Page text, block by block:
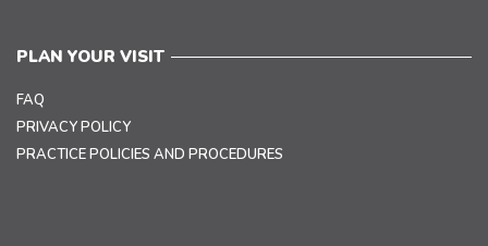
PLAN YOUR VISIT
FAQ
PRIVACY POLICY
PRACTICE POLICIES AND PROCEDURES